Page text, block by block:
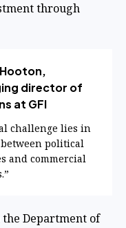
through
director of
at GFI
challenge lies in
political
and commercial
Department of